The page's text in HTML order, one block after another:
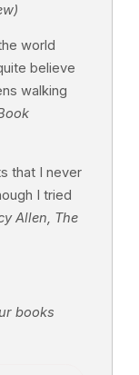
world
believe
walking
that I never
I tried
Allen, The
books